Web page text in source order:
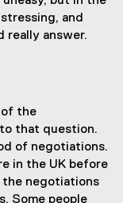
and
really answer.
of the
that question.
of negotiations.
in the UK before
the negotiations
Some people